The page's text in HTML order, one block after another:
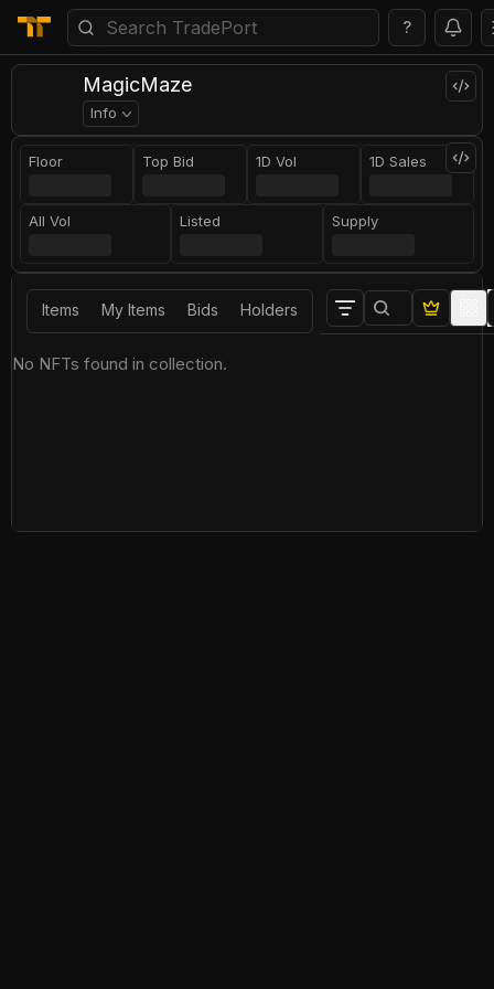
?
MagicMaze
Info
Floor Top Bid 1D Vol 1D Sales
All Vol Listed Supply
Items My Items Bids Holders
No NFTs found in collection.